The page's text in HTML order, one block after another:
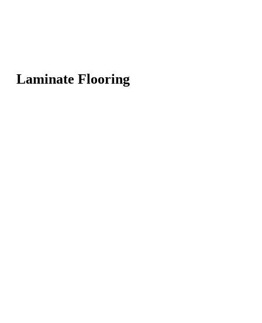
Laminate Flooring